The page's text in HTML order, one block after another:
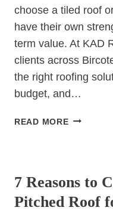
choose a tiled roof
have their own
term value. At KAD
clients across
the right roofing
budget, and…
READ MORETOP
TILED
AND
7 Reasons to
Pitched Roof